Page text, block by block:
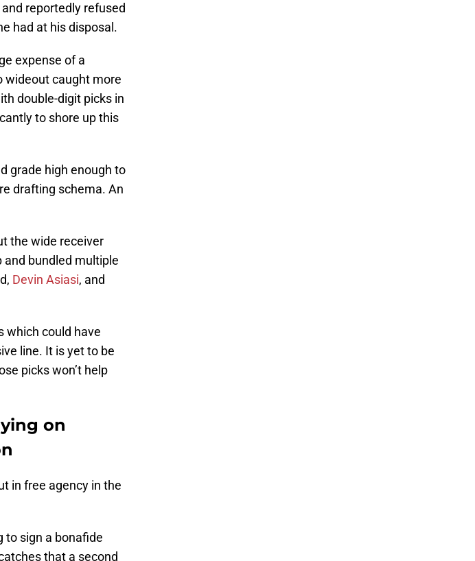
reportedly refused
had at his disposal.
expense of a
wideout caught more
double-digit picks in
to shore up this
grade high enough to
drafting schema. An
the wide receiver
and bundled multiple
Devin Asiasi, and
which could have
line. It is yet to be
picks won’t help
on
in free agency in the
to sign a bonafide
that a second